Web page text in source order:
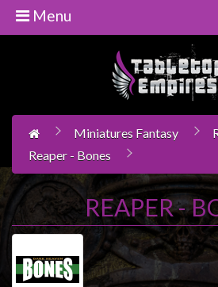
Boardgames
Books
Novels
Card
Games
&
Menu
Miniatures Fantasy
Reaper - Bones
REAPER -